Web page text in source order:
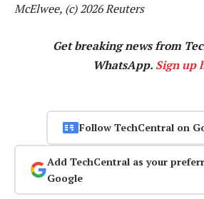
McElwee, (c) 2026 Reuters
Get breaking news from
WhatsApp. Sign up
Follow TechCentral on
Add TechCentral as your
Google